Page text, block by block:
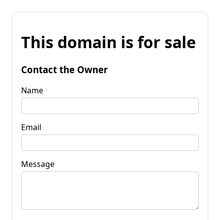
This domain is for sale
Contact the Owner
Name
Email
Message